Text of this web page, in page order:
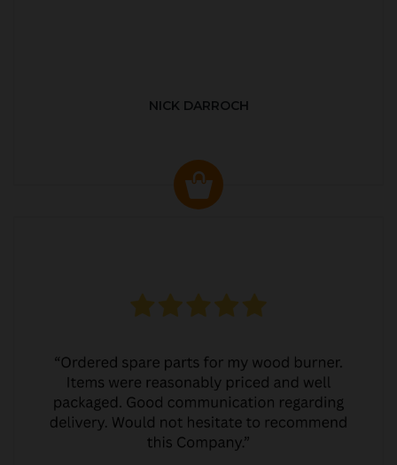
NICK DARROCH